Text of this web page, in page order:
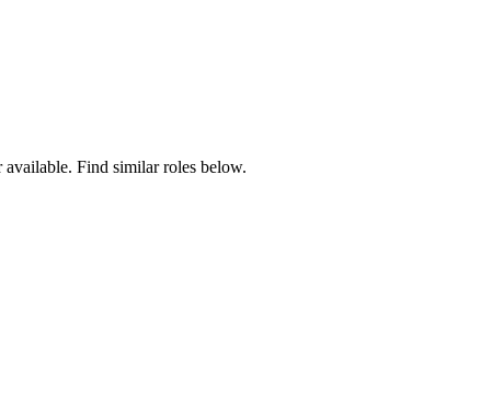
available. Find similar roles below.